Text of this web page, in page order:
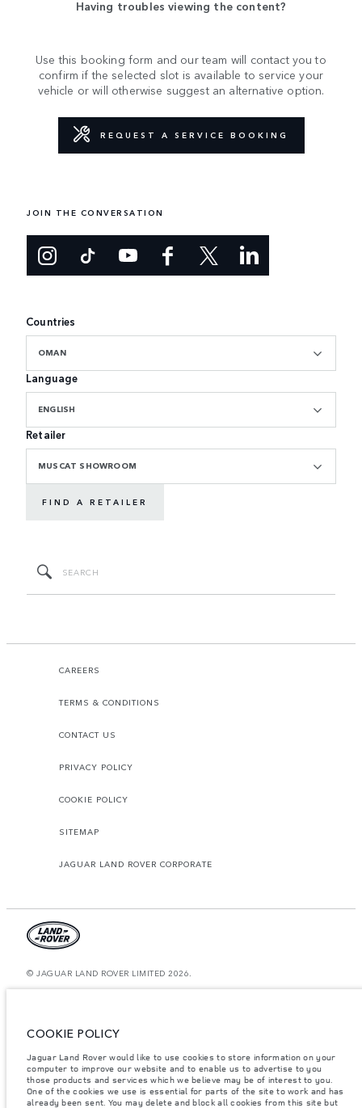
Having troubles viewing the content?
Use this booking form and our team will contact you to
confirm if the selected slot is available to service your
vehicle or will otherwise suggest an alternative option.
REQUEST A SERVICE BOOKING
JOIN THE CONVERSATION
Countries
OMAN
Language
ENGLISH
Retailer
MUSCAT SHOWROOM
FIND A RETAILER
CAREERS
TERMS & CONDITIONS
CONTACT US
PRIVACY POLICY
COOKIE POLICY
SITEMAP
JAGUAR LAND ROVER CORPORATE
© JAGUAR LAND ROVER LIMITED 2026.
accordance with EU legislation. A vehicle's actual fuel consumption may
purposes only. The information, specification, prices and colours on this
website may vary from market to market and are subject to change without
notice. Please contact your local dealer for local availability and prices.
Weights stated reflect vehicle standard specification. Accessories and other
COOKIE POLICY
Jaguar Land Rover would like to use cookies to store information on your
computer to improve our website and to enable us to advertise to you
those products and services which we believe may be of interest to you.
One of the cookies we use is essential for parts of the site to work and has
already been sent. You may delete and block all cookies from this site but